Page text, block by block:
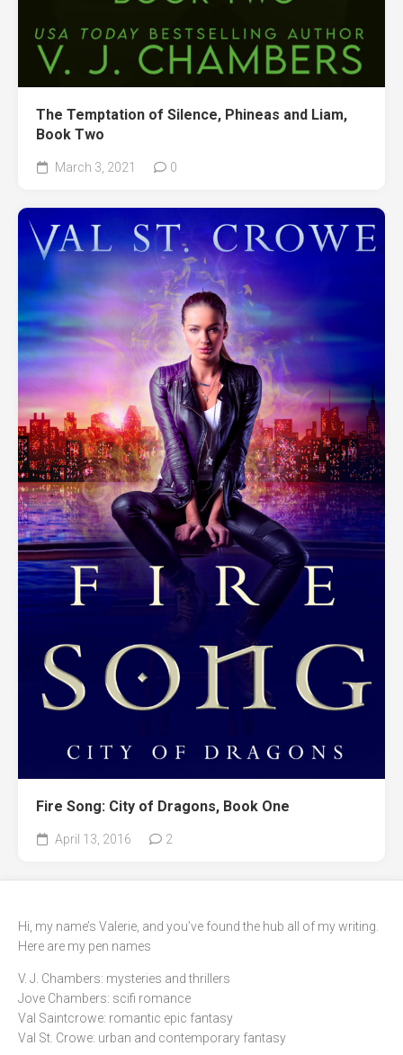
The Temptation of Silence, Phineas and Liam,
Book Two
March 3, 2021 0
Fire Song: City of Dragons, Book One
April 13, 2016 2
Hi, my name’s Valerie, and you’ve found the hub all of my writing.
Here are my pen names
V. J. Chambers: mysteries and thrillers
Jove Chambers: scifi romance
Val Saintcrowe: romantic epic fantasy
Val St. Crowe: urban and contemporary fantasy